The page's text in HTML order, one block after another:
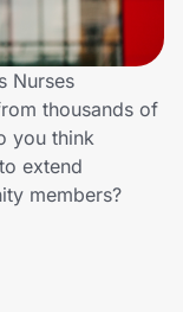
Nurses
thousands of
you think
extend
members?